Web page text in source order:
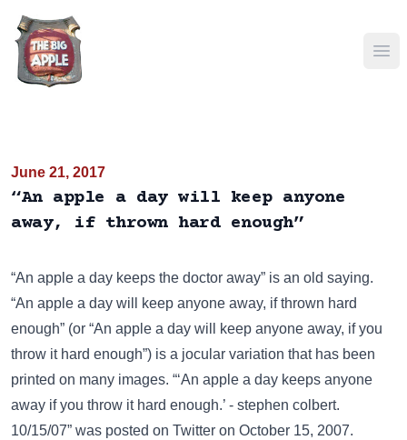
June 21, 2017
“An apple a day will keep anyone
away, if thrown hard enough”
“An apple a day keeps the doctor away” is an old saying.
“An apple a day will keep anyone away, if thrown hard
enough” (or “An apple a day will keep anyone away, if you
throw it hard enough”) is a jocular variation that has been
printed on many images. “‘An apple a day keeps anyone
away if you throw it hard enough.’ - stephen colbert.
10/15/07” was posted on Twitter on October 15, 2007.